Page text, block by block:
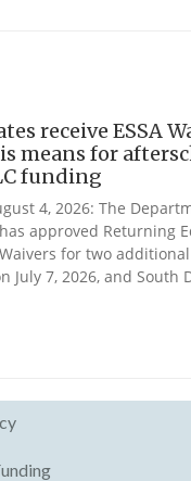
receive ESSA
means for
funding
4, 2026: The
approved Returning
for two
July 7, 2026, and South